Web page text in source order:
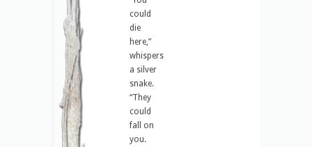
could
die
here,”
whispers
a silver
snake.
“They
could
fall on
you.